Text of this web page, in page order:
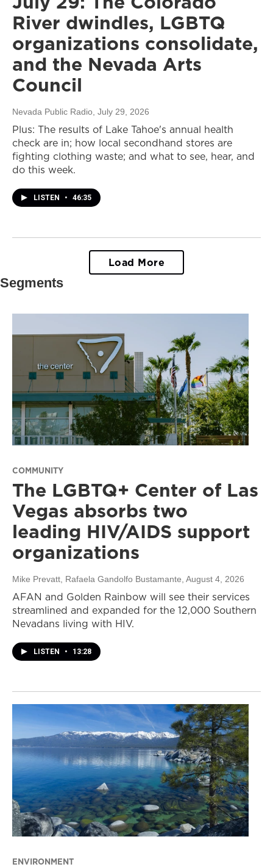
River dwindles, LGBTQ
organizations consolidate,
and the Nevada Arts
Council
Nevada Public Radio, July 29, 2026
Plus: The results of Lake Tahoe's annual health
check are in; how local secondhand stores are
fighting clothing waste; and what to see, hear, and
do this week.
LISTEN • 46:35
Load More
Segments
COMMUNITY
The LGBTQ+ Center of Las
Vegas absorbs two
leading HIV/AIDS support
organizations
Mike Prevatt, Rafaela Gandolfo Bustamante, August 4, 2026
AFAN and Golden Rainbow will see their services
streamlined and expanded for the 12,000 Southern
Nevadans living with HIV.
LISTEN • 13:28
ENVIRONMENT